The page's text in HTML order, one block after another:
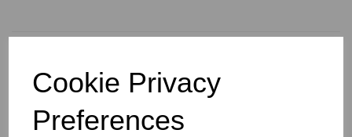
Cookie Privacy
Preferences
You May Also Like